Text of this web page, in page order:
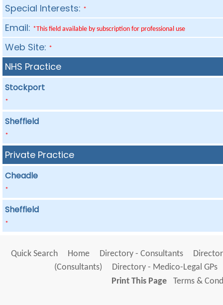
Special Interests: *
Email: *This field available by subscription for professional use
Web Site: *
NHS Practice
Stockport
*
Sheffield
*
Private Practice
Cheadle
*
Sheffield
*
Quick Search Home Directory - Consultants
(Consultants)
Directory - Medico-Legal GPs
Print This Page
Terms &